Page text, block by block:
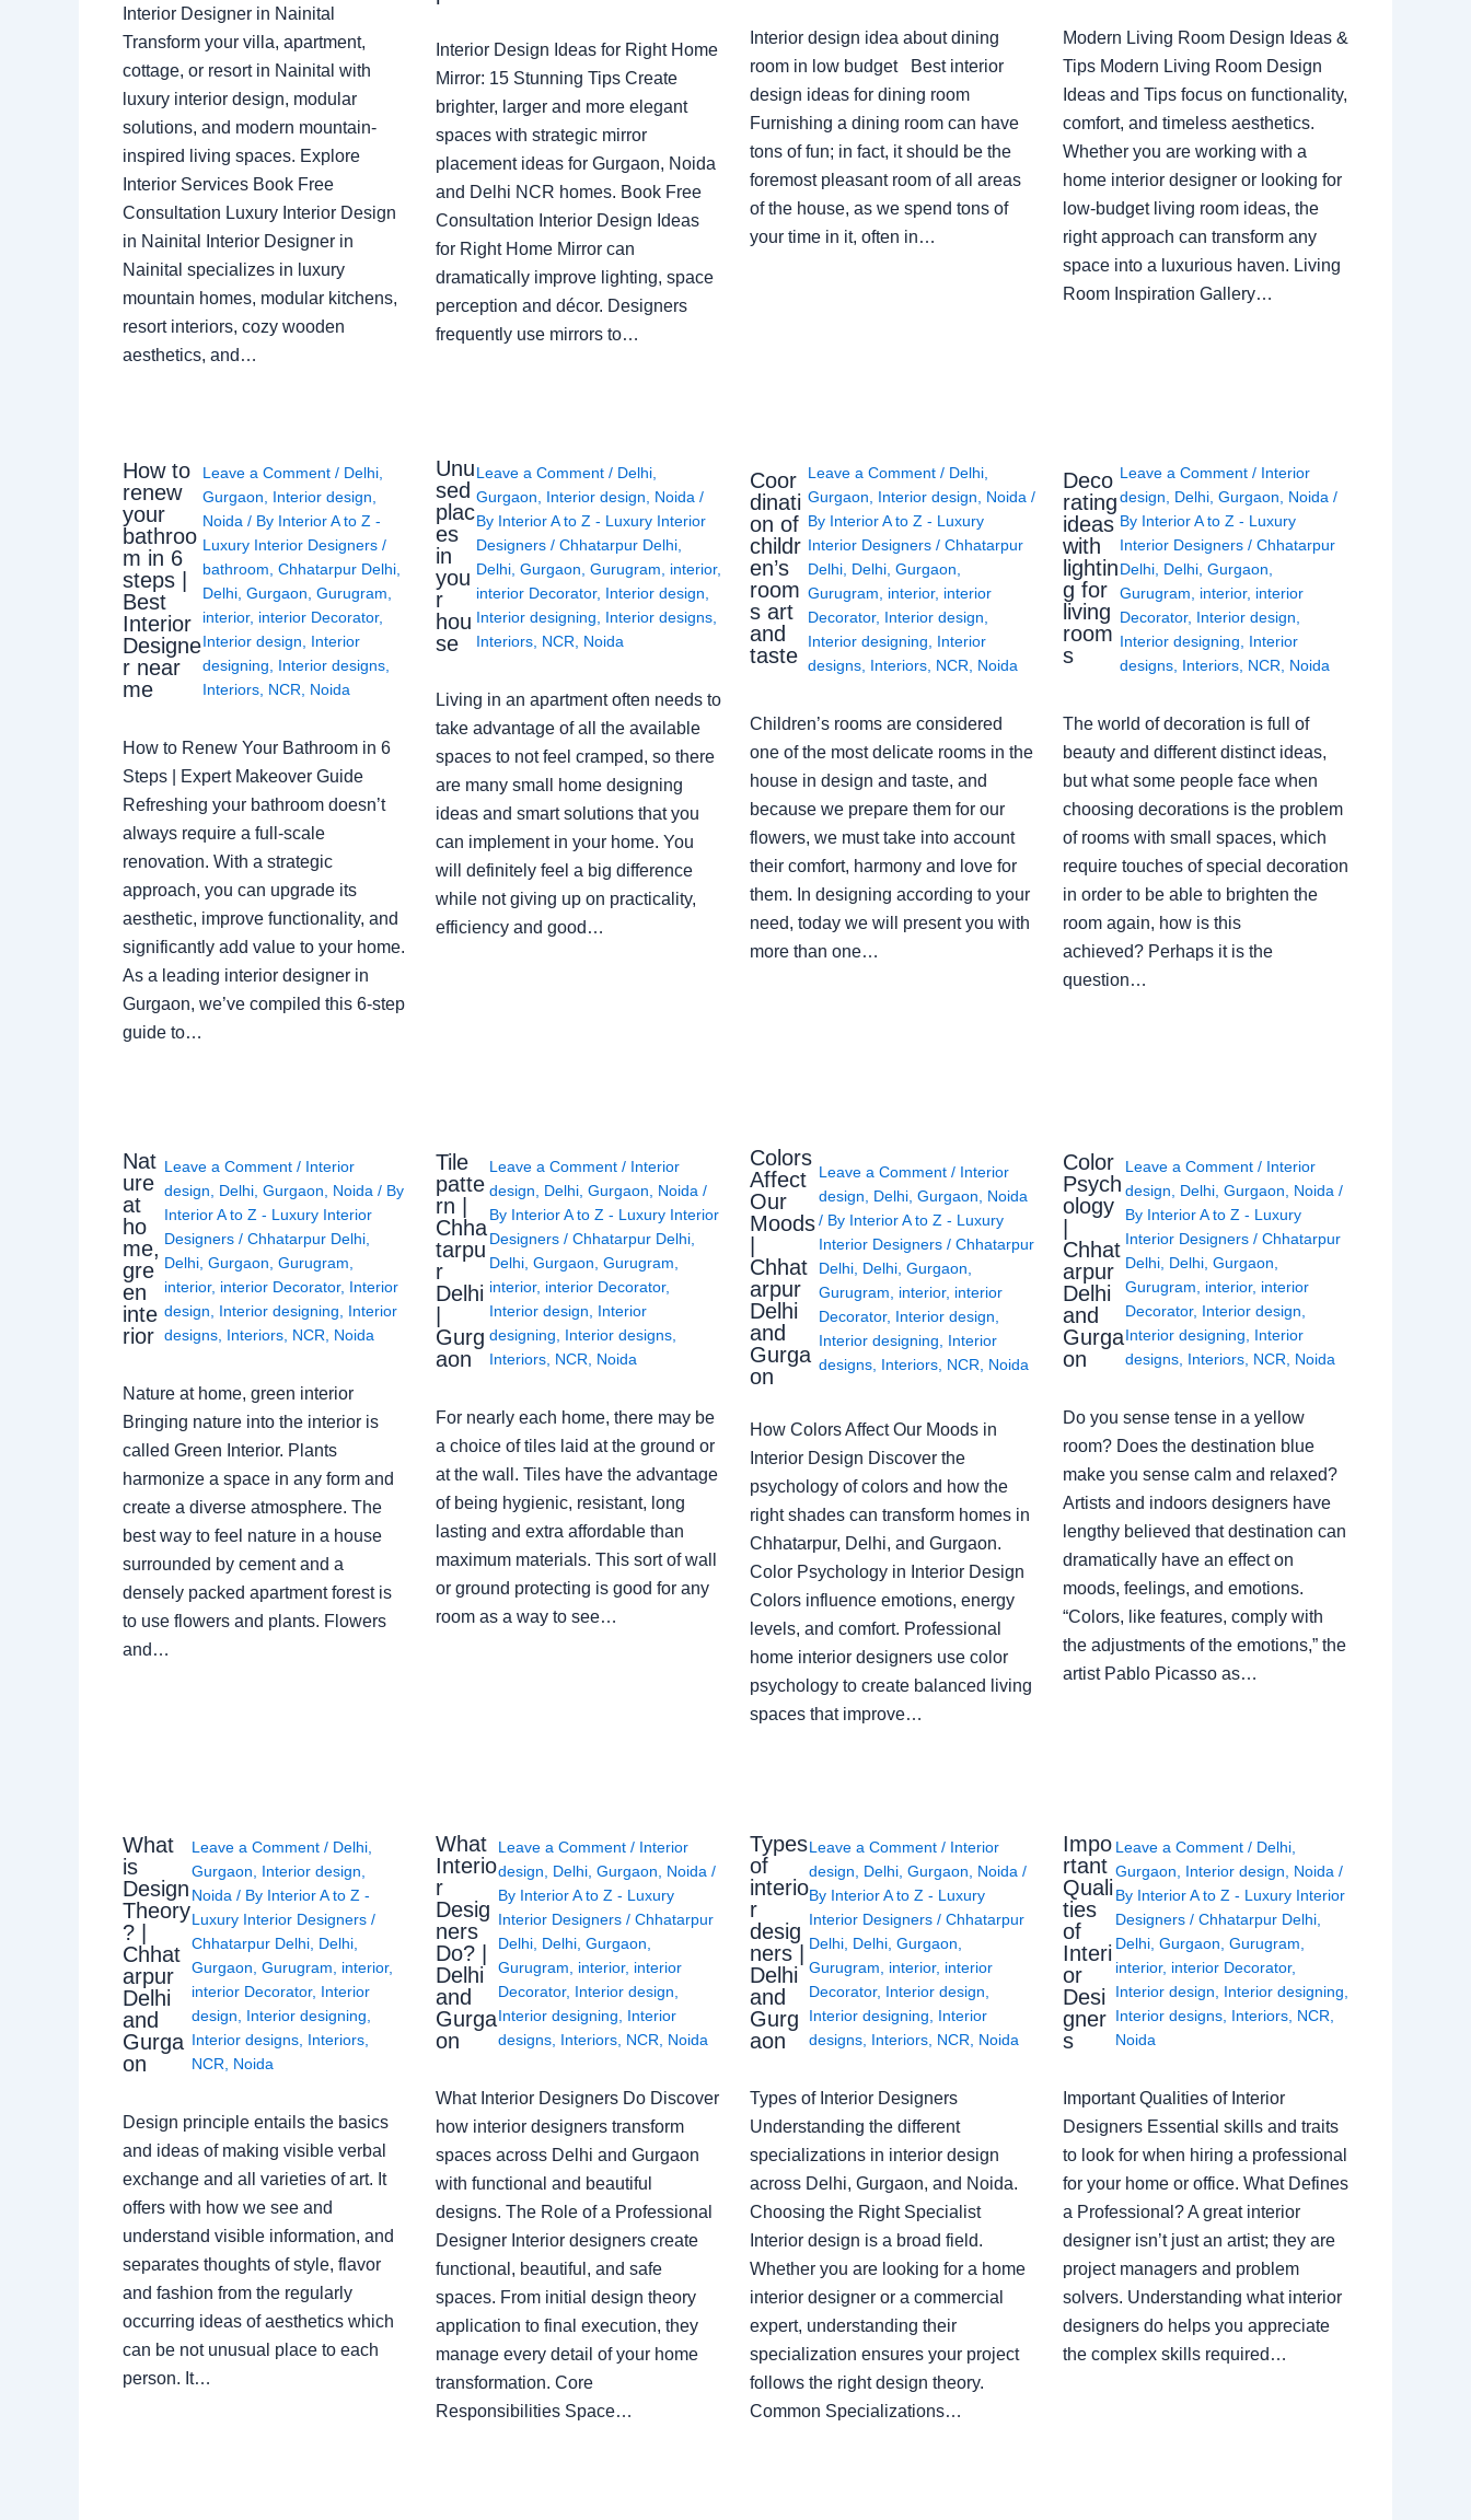
Interior Designer in Nainital
Transform your villa, apartment,
cottage, or resort in Nainital with
luxury interior design, modular
solutions, and modern mountain-
inspired living spaces. Explore
Interior Services Book Free
Consultation Luxury Interior Design
in Nainital Interior Designer in
Nainital specializes in luxury
mountain homes, modular kitchens,
resort interiors, cozy wooden
aesthetics, and…
Interior Design Ideas for Right Home
Mirror: 15 Stunning Tips Create
brighter, larger and more elegant
spaces with strategic mirror
placement ideas for Gurgaon, Noida
and Delhi NCR homes. Book Free
Consultation Interior Design Ideas
for Right Home Mirror can
dramatically improve lighting, space
perception and décor. Designers
frequently use mirrors to…
Interior design idea about dining
room in low budget Best interior
design ideas for dining room
Furnishing a dining room can have
tons of fun; in fact, it should be the
foremost pleasant room of all areas
of the house, as we spend tons of
your time in it, often in…
Modern Living Room Design Ideas &
Tips Modern Living Room Design
Ideas and Tips focus on functionality,
comfort, and timeless aesthetics.
Whether you are working with a
home interior designer or looking for
low-budget living room ideas, the
right approach can transform any
space into a luxurious haven. Living
Room Inspiration Gallery…
How to
renew
your
bathroo
m in 6
steps |
Best
Interior
Designe
r near
me
Leave a Comment / Delhi,
Gurgaon
Interior design
Noida / By Interior A to Z -
Luxury Interior Designers /
bathroom Chhatarpur Delhi,
Delhi, Gurgaon Gurugram
interior, interior Decorator,
Interior design
Interior
designing
Interior designs,
Interiors, NCR Noida
How to Renew Your Bathroom in 6
Steps | Expert Makeover Guide
Refreshing your bathroom doesn’t
always require a full-scale
renovation. With a strategic
approach, you can upgrade its
aesthetic, improve functionality, and
significantly add value to your home.
As a leading interior designer in
Gurgaon, we’ve compiled this 6-step
guide to…
Unu
sed
plac
es
in
you
r
hou
se
Leave a Comment / Delhi,
Gurgaon
Interior design Noida /
By Interior A to Z - Luxury Interior
Designers / Chhatarpur Delhi,
Delhi, Gurgaon Gurugram interior,
interior Decorator, Interior design
Interior designing
Interior designs,
Interiors, NCR Noida
Living in an apartment often needs to
take advantage of all the available
spaces to not feel cramped, so there
are many small home designing
ideas and smart solutions that you
can implement in your home. You
will definitely feel a big difference
while not giving up on practicality,
efficiency and good…
Coor
dinati
on of
childr
en’s
room
s art
and
taste
Leave a Comment / Delhi,
Gurgaon
Interior design Noida /
By Interior A to Z - Luxury
Interior Designers / Chhatarpur
Delhi, Delhi, Gurgaon
Gurugram
interior, interior
Decorator, Interior design
Interior designing
Interior
designs, Interiors, NCR Noida
Children’s rooms are considered
one of the most delicate rooms in the
house in design and taste, and
because we prepare them for our
flowers, we must take into account
their comfort, harmony and love for
them. In designing according to your
need, today we will present you with
more than one…
Deco
rating
ideas
with
lightin
g for
living
room
s
Leave a Comment / Interior
design
Delhi ,Gurgaon Noida /
By Interior A to Z - Luxury
Interior Designers/Chhatarpur
Delhi Delhi ,Gurgaon
Gurugram
interior, interior
Decorator, Interior design
Interior designing
Interior
designs Interiors NCR Noida
The world of decoration is full of
beauty and different distinct ideas,
but what some people face when
choosing decorations is the problem
of rooms with small spaces, which
require touches of special decoration
in order to be able to brighten the
room again, how is this
achieved? Perhaps it is the
question…
Nat
ure
at
ho
me,
gre
en
inte
rior
Leave a Comment / Interior
design
Delhi, Gurgaon Noida / By
Interior A to Z - Luxury Interior
Designers / Chhatarpur Delhi,
Delhi, Gurgaon Gurugram
interior, interior Decorator, Interior
design
Interior designing
Interior
designs, Interiors, NCR Noida
Nature at home, green interior
Bringing nature into the interior is
called Green Interior. Plants
harmonize a space in any form and
create a diverse atmosphere. The
best way to feel nature in a house
surrounded by cement and a
densely packed apartment forest is
to use flowers and plants. Flowers
and…
Tile
patte
rn |
Chha
tarpu
r
Delhi
Gurg
aon
Leave a Comment / Interior
design
Delhi, Gurgaon Noida /
By Interior A to Z - Luxury Interior
Designers / Chhatarpur Delhi,
Delhi, Gurgaon Gurugram
interior, interior Decorator,
Interior design
Interior
designing
Interior designs,
Interiors, NCR Noida
For nearly each home, there may be
a choice of tiles laid at the ground or
at the wall. Tiles have the advantage
of being hygienic, resistant, long
lasting and extra affordable than
maximum materials. This sort of wall
or ground protecting is good for any
room as a way to see…
Colors
Affect
Our
Moods
Chhat
arpur
Delhi
and
Gurga
on
Leave a Comment / Interior
design, Delhi, Gurgaon, Noida
/ By Interior A to Z - Luxury
Interior Designers / Chhatarpur
Delhi, Delhi, Gurgaon,
Gurugram, interior, interior
Decorator, Interior design,
Interior designing, Interior
designs, Interiors, NCR, Noida
How Colors Affect Our Moods in
Interior Design Discover the
psychology of colors and how the
right shades can transform homes in
Chhatarpur, Delhi, and Gurgaon.
Color Psychology in Interior Design
Colors influence emotions, energy
levels, and comfort. Professional
home interior designers use color
psychology to create balanced living
spaces that improve…
Color
Psych
ology
Chhat
arpur
Delhi
and
Gurga
on
Leave a Comment / Interior
design
Delhi, Gurgaon Noida /
By Interior A to Z - Luxury
Interior Designers / Chhatarpur
Delhi, Delhi, Gurgaon
Gurugram
interior, interior
Decorator, Interior design
Interior designing
Interior
designs, Interiors, NCR Noida
Do you sense tense in a yellow
room? Does the destination blue
make you sense calm and relaxed?
Artists and indoors designers have
lengthy believed that destination can
dramatically have an effect on
moods, feelings, and emotions.
“Colors, like features, comply with
the adjustments of the emotions,” the
artist Pablo Picasso as…
What
is
Design
Theory
? |
Chhat
arpur
Delhi
and
Gurga
on
Leave a Comment / Delhi,
Gurgaon, Interior design,
Noida/ By Interior A to Z -
Luxury Interior Designers /
Chhatarpur Delhi, Delhi,
Gurgaon, Gurugram, interior,
interior Decorator, Interior
design, Interior designing,
Interior designs, Interiors,
NCR, Noida
Design principle entails the basics
and ideas of making visible verbal
exchange and all varieties of art. It
offers with how we see and
understand visible information, and
separates thoughts of style, flavor
and fashion from the regularly
occurring ideas of aesthetics which
can be not unusual place to each
person. It…
What
Interio
r
Desig
ners
Do? |
Delhi
and
Gurga
on
Leave a Comment / Interior
design, Delhi, Gurgaon, Noida/
By Interior A to Z - Luxury
Interior Designers / Chhatarpur
Delhi, Delhi, Gurgaon,
Gurugram, interior, interior
Decorator, Interior design,
Interior designing, Interior
designs, Interiors, NCR, Noida
What Interior Designers Do Discover
how interior designers transform
spaces across Delhi and Gurgaon
with functional and beautiful
designs. The Role of a Professional
Designer Interior designers create
functional, beautiful, and safe
spaces. From initial design theory
application to final execution, they
manage every detail of your home
transformation. Core
Responsibilities Space…
Types
of
interio
r
desig
ners |
Delhi
and
Gurg
aon
Leave a Comment / Interior
design, Delhi, Gurgaon, Noida/
By Interior A to Z - Luxury
Interior Designers / Chhatarpur
Delhi, Delhi, Gurgaon,
Gurugram, interior, interior
Decorator, Interior design,
Interior designing, Interior
designs, Interiors, NCR, Noida
Types of Interior Designers
Understanding the different
specializations in interior design
across Delhi, Gurgaon, and Noida.
Choosing the Right Specialist
Interior design is a broad field.
Whether you are looking for a home
interior designer or a commercial
expert, understanding their
specialization ensures your project
follows the right design theory.
Common Specializations…
Impo
rtant
Quali
ties
of
Interi
or
Desi
gner
s
Leave a Comment / Delhi,
Gurgaon, Interior design, Noida/
By Interior A to Z - Luxury Interior
Designers / Chhatarpur Delhi,
Delhi, Gurgaon, Gurugram,
interior, interior Decorator,
Interior design, Interior designing,
Interior designs, Interiors, NCR,
Noida
Important Qualities of Interior
Designers Essential skills and traits
to look for when hiring a professional
for your home or office. What Defines
a Professional? A great interior
designer isn’t just an artist; they are
project managers and problem
solvers. Understanding what interior
designers do helps you appreciate
the complex skills required…